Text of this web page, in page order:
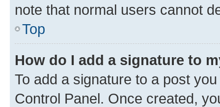
note that normal users cannot
Top
How do I add a signature to
To add a signature to a post
Control Panel. Once created,